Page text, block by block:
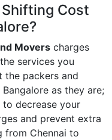
Cost
Movers charges
services you
the packers and
as they are;
decrease your
and prevent extra
from Chennai to